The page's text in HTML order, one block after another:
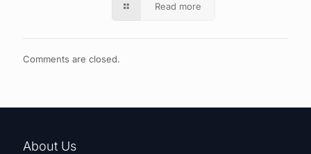
Read more
Comments are closed.
About Us